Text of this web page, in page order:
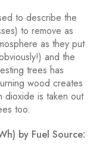
to describe the
to remove as
as they put
and the
trees has
wood creates
dioxide is taken out
too.
by Fuel Source: